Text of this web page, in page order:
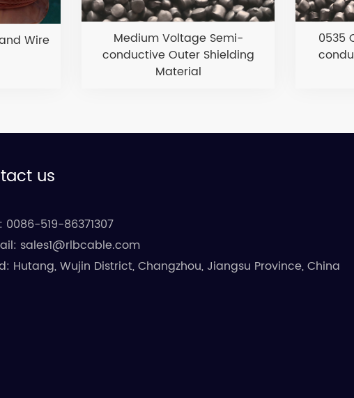
Wire
Medium Voltage Semi-
conductive Outer Shielding
Material
0535
us
0086-519-86371307
sales1@rlbcable.com
Hutang, Wujin District, Changzhou, Jiangsu Province, China